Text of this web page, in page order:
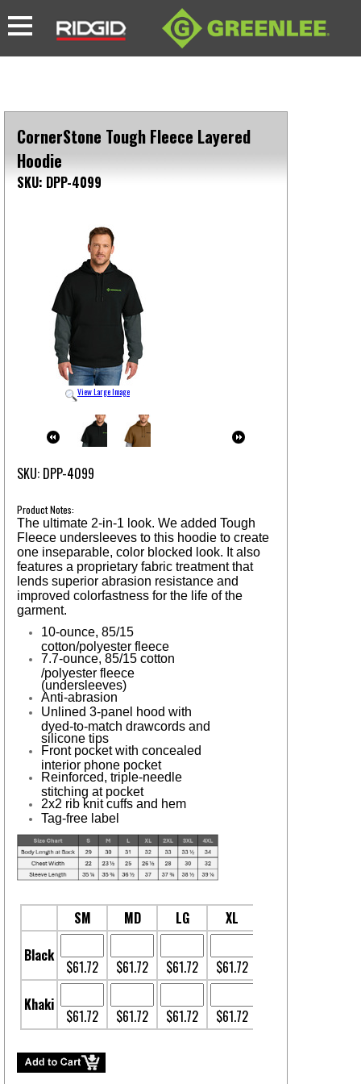
CornerStone Tough Fleece Layered
Hoodie
SKU: DPP-4099
View Large Image
SKU: DPP-4099
Product Notes:
The ultimate 2-in-1 look. We added Tough
Fleece undersleeves to this hoodie to create
one inseparable, color blocked look. It also
features a proprietary fabric treatment that
lends superior abrasion resistance and
improved colorfastness for the life of the
garment.
10-ounce, 85/15
cotton/polyester fleece
7.7-ounce, 85/15 cotton
/polyester fleece
(undersleeves)
Anti-abrasion
Unlined 3-panel hood with
dyed-to-match drawcords and
silicone tips
Front pocket with concealed
interior phone pocket
Reinforced, triple-needle
stitching at pocket
2x2 rib knit cuffs and hem
Tag-free label
SM MD LG XL
Black
$61.72 $61.72 $61.72 $61.72
Khaki
$61.72 $61.72 $61.72 $61.72